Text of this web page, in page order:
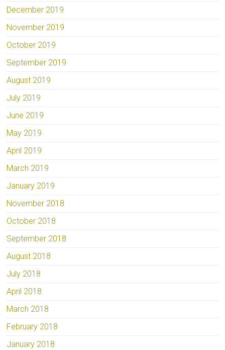
December 2019
November 2019
October 2019
September 2019
August 2019
July 2019
June 2019
May 2019
April 2019
March 2019
January 2019
November 2018
October 2018
September 2018
August 2018
July 2018
April 2018
March 2018
February 2018
January 2018